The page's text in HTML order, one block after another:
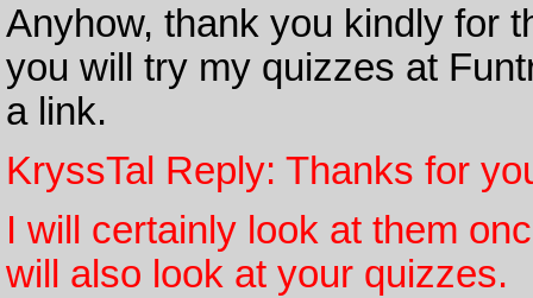
Anyhow, thank you kindly for
you will try my quizzes at
a link.
KryssTal Reply: Thanks for
I will certainly look at them
will also look at your quizzes.